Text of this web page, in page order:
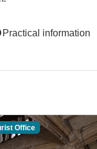
Practical information
Office